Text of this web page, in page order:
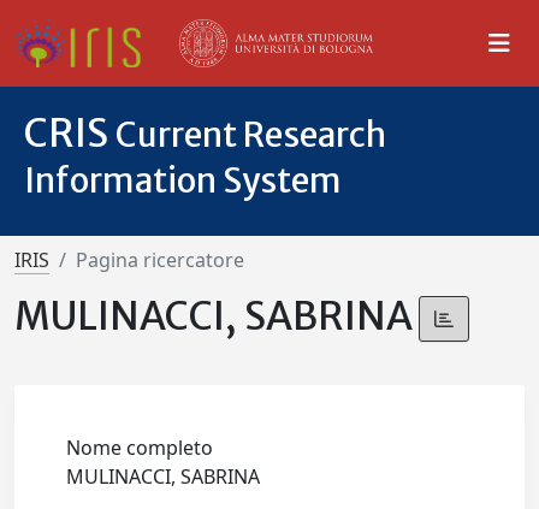
CRIS Current Research
Information System
IRIS Pagina ricercatore
MULINACCI, SABRINA
Nome completo
MULINACCI, SABRINA